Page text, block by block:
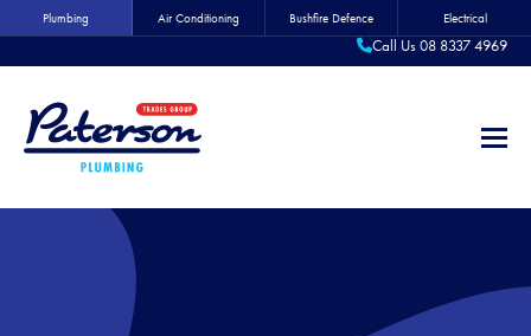
Plumbing Air Conditioning Bushfire Defence Electrical
Call Us 08 8337 4969